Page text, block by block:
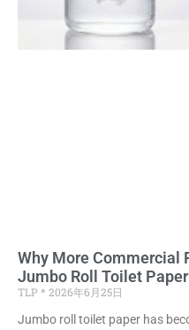
Why More Commercial
Jumbo Roll Toilet Paper
TLP
2026年6月25日
Jumbo roll toilet paper has